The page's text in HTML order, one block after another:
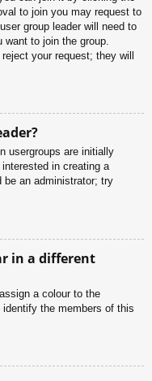
to join you may request to
group leader will need to
to join the group.
your request; they will
usergroups are initially
in creating a
be an administrator; try
in a different
a colour to the
the members of this